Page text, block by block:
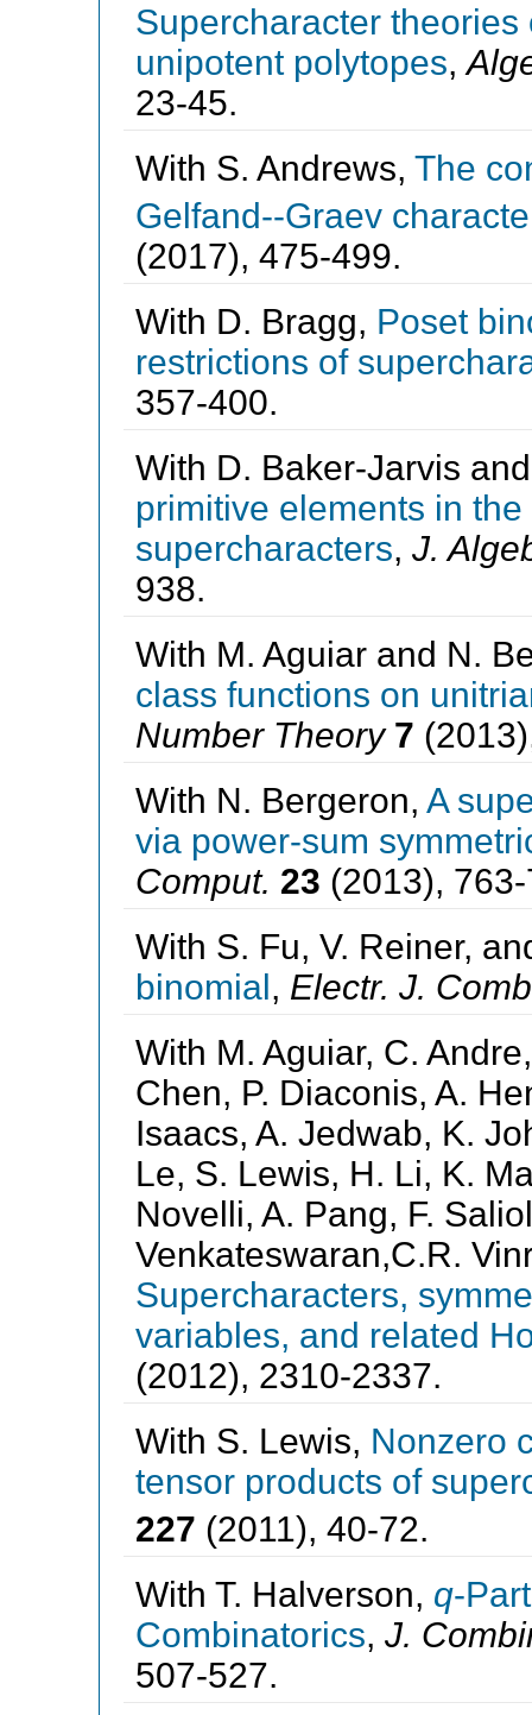
Supercharacter
unipotent polytopes,
23-45.
With S. Andrews, The
Gelfand--Graev
(2017), 475-499.
With D. Bragg, Poset
restrictions of
357-400.
With D. Baker-Jarvis
primitive elements in
supercharacters, J.
938.
With M. Aguiar and N.
class functions on
Number Theory 7
With N. Bergeron, A
via power-sum
Comput. 23 (2013),
With S. Fu, V. Reiner,
binomial, Electr. J.
With M. Aguiar, C.
Chen, P. Diaconis, A.
Isaacs, A. Jedwab, K.
Le, S. Lewis, H. Li, K.
Novelli, A. Pang, F.
Venkateswaran,C.R.
Supercharacters,
variables, and related
(2012), 2310-2337.
With S. Lewis, Nonzero
tensor products of
227 (2011), 40-72.
With T. Halverson, q-
Combinatorics, J.
507-527.